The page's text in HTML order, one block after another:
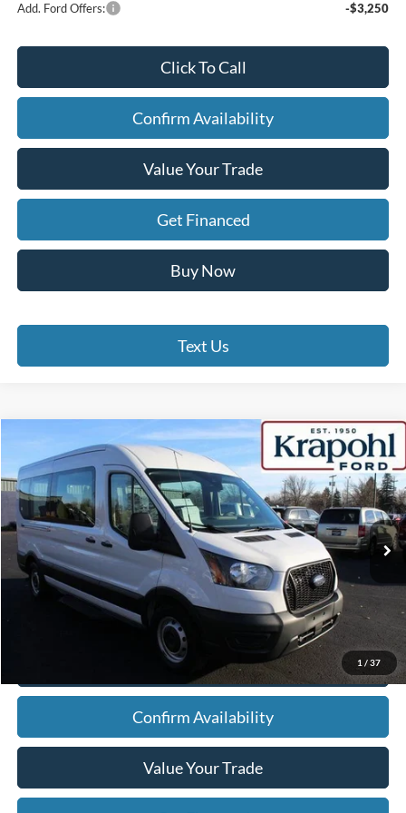
Add. Ford Offers: -$3,250
Click To Call
Confirm Availability
Value Your Trade
Get Financed
Buy Now
Text Us
1 / 37
Ford Transit Passenger Wagon
Special Offer
VIN:1FBAX2C88NKA61562Stock:SU148Model:X2C
80,520 mi Ext. Int.
BUY FINANCE
$30,475
BEST PRICE
Less
Doc Fee
$30,475
Click To Call
Confirm Availability
Value Your Trade
Compare Vehicle